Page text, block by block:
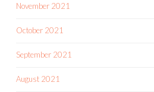
November 2021
October 2021
September 2021
August 2021